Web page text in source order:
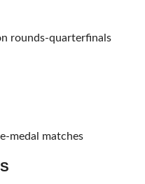
rounds-quarterfinals
medal matches